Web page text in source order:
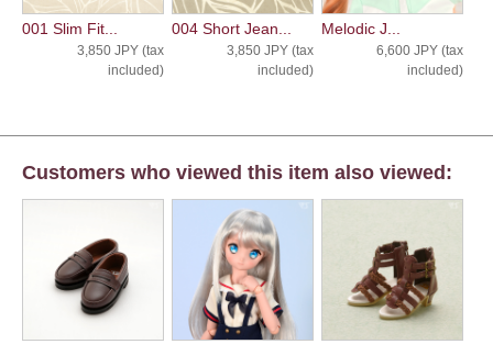
001 Slim Fit...
3,850 JPY (tax
included)
004 Short Jean...
3,850 JPY (tax
included)
Melodic J...
6,600 JPY (tax
included)
Customers who viewed this item also viewed: